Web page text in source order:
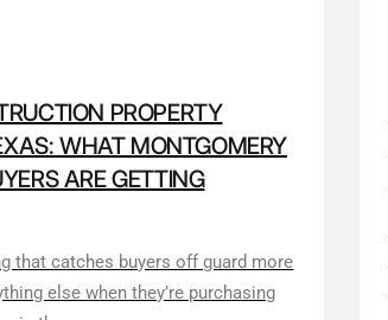
PROPERTY
WHAT MONTGOMERY
ARE GETTING
that catches buyers off guard more
else when they’re purchasing